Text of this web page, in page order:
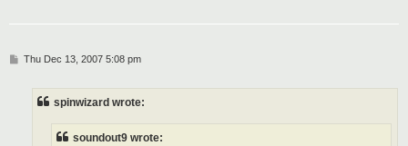
PThu Dec 13, 2007 5:08 pm
spinwizard wrote:
soundout9 wrote: